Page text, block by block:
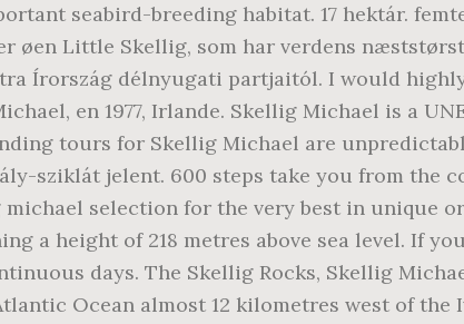
seabird-breeding habitat. 17 hektár.
øen Little Skellig, som har verdens
Írország délnyugati partjaitól. I would
en 1977, Irlande. Skellig Michael is a
tours for Skellig Michael are
sziklát jelent. 600 steps take you from the
selection for the very best in unique
a height of 218 metres above sea level. If
days. The Skellig Rocks, Skellig
Ocean almost 12 kilometres west of the